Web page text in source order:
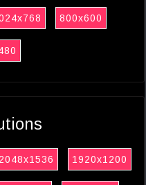
800x600
2048x1536 1920x1200